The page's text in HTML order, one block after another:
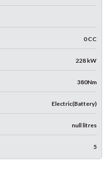
0 CC
228 kW
380Nm
Electric(Battery)
null litres
5